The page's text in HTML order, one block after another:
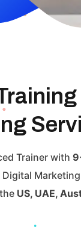
Trainer with
Digital
US, UAE,